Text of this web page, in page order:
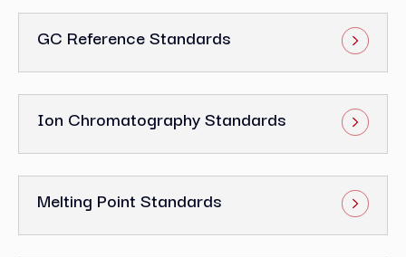
GC Reference Standards
Ion Chromatography Standards
Melting Point Standards